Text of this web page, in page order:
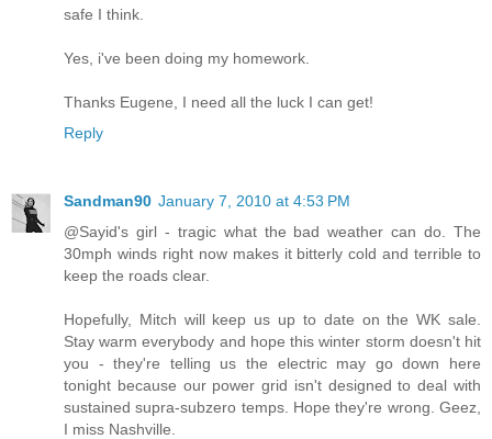
safe I think.
Yes, i've been doing my homework.
Thanks Eugene, I need all the luck I can get!
Reply
Sandman90 January 7, 2010 at 4:53 PM
@Sayid's girl - tragic what the bad weather can do. The
30mph winds right now makes it bitterly cold and terrible to
keep the roads clear.
Hopefully, Mitch will keep us up to date on the WK sale.
Stay warm everybody and hope this winter storm doesn't hit
you - they're telling us the electric may go down here
tonight because our power grid isn't designed to deal with
sustained supra-subzero temps. Hope they're wrong. Geez,
I miss Nashville.